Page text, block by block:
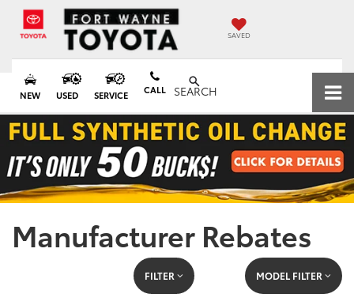
SAVED
NEW USED SERVICE CALL SEARCH
Manufacturer Rebates
FILTER MODEL FILTER